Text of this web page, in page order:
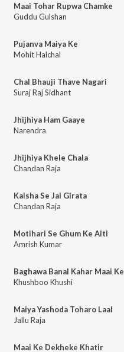
Maai Tohar Rupwa Chamke
Guddu Gulshan
Pujanva Maiya Ke
Mohit Halchal
Chal Bhauji Thave Nagari
Suraj Raj Sidhant
Jhijhiya Ham Gaaye
Narendra
Jhijhiya Khele Chala
Chandan Raja
Kalsha Se Jal Girata
Chandan Raja
Motihari Se Ghum Ke Aiti
Amrish Kumar
Baghawa Banal Kahar Maai Ke
Khushboo Khushi
Maiya Yashoda Toharo Laal
Jallu Raja
Maai Ke Dekheke Khatir